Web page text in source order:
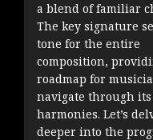
a blend of familiar
The key signature
tone for the entire
composition,
roadmap for
navigate through its
harmonies. Let’s
deeper into the